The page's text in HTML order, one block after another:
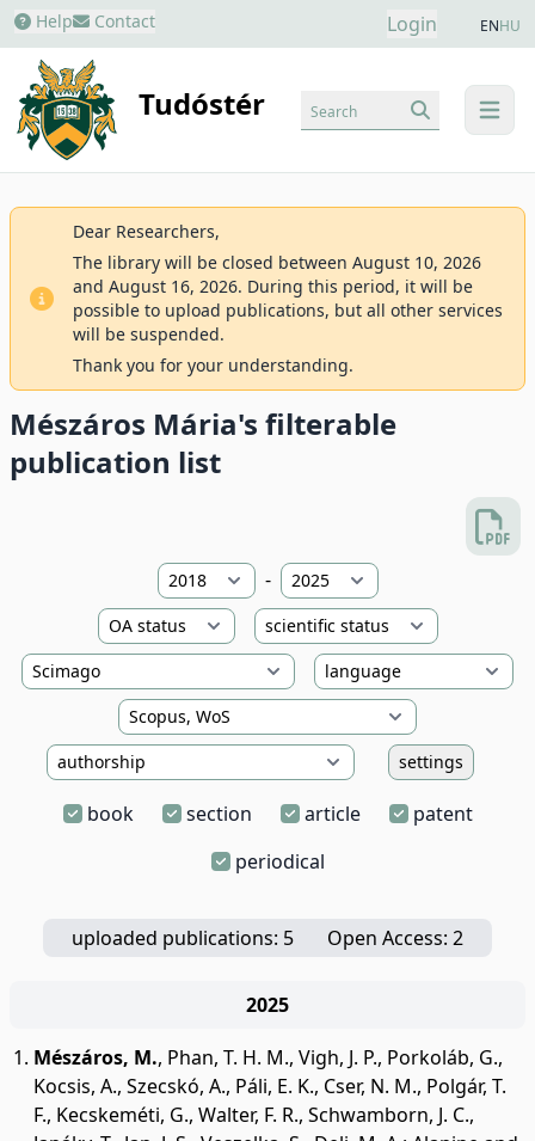
Help Contact Login ENHU
Tudóstér menu
Search
Dear Researchers,
The library will be closed between August 10, 2026
and August 16, 2026. During this period, it will be
possible to upload publications, but all other services
will be suspended.
Thank you for your understanding.
Mészáros Mária's filterable
publication list
-
settings
book section article
patent
periodical
uploaded publications: 5 Open Access: 2
2025
Mészáros, M., Phan, T. H. M., Vigh, J. P., Porkoláb, G.,
Kocsis, A., Szecskó, A., Páli, E. K., Cser, N. M., Polgár, T.
F., Kecskeméti, G., Walter, F. R., Schwamborn, J. C.,